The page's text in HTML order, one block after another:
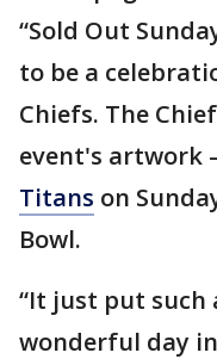
“Sold Out
to be a
Chiefs. The
event's artwork
Titans on
Bowl.
“It just put such
wonderful day in